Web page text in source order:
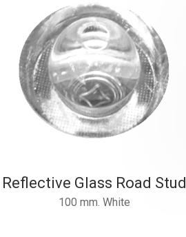
Reflective Glass Road Stud
100 mm. White